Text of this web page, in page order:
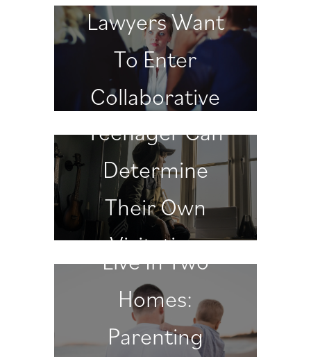
Lawyers Want
To Enter
Collaborative
Practice
When A
Teenager Can
Determine
Their Own
Visitation
Schedule
When Children
Live In Two
Homes:
Parenting